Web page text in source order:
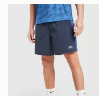
Trailberg Locus Shorts